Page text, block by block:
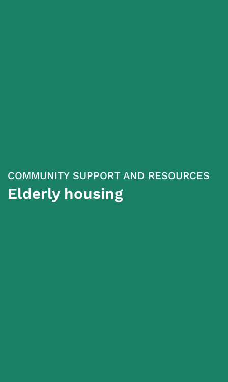
COMMUNITY SUPPORT AND RESOURCES
Elderly housing